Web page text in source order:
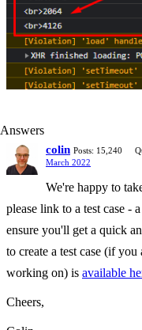
Answers
colin Posts: 15,240
March 2022
We're happy to
please link to a test case -
ensure you'll get a quick
to create a test case (if
working on) is available
Cheers,